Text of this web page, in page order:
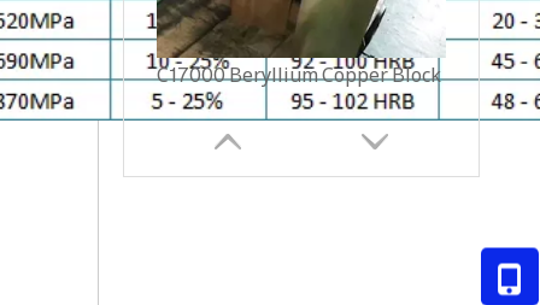
C17500 Beryllium Copper tube